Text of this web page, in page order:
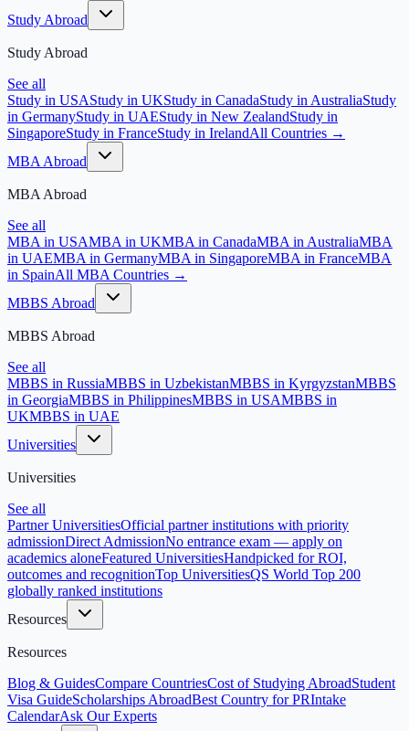
Study Abroad
Study Abroad
See all
Study in USAStudy in UKStudy in CanadaStudy in AustraliaStudy
in GermanyStudy in UAEStudy in New ZealandStudy in
SingaporeStudy in FranceStudy in IrelandAll Countries →
MBA Abroad
MBA Abroad
See all
MBA in USAMBA in UKMBA in CanadaMBA in AustraliaMBA
in UAEMBA in GermanyMBA in SingaporeMBA in FranceMBA
in SpainAll MBA Countries →
MBBS Abroad
MBBS Abroad
See all
MBBS in RussiaMBBS in UzbekistanMBBS in KyrgyzstanMBBS
in GeorgiaMBBS in PhilippinesMBBS in USAMBBS in
UKMBBS in UAE
Universities
Universities
See all
Partner UniversitiesOfficial partner institutions with priority
admissionDirect AdmissionNo entrance exam — apply on
academics aloneFeatured UniversitiesHandpicked for ROI,
outcomes and recognitionTop UniversitiesQS World Top 200
globally ranked institutions
Resources
Resources
Blog & GuidesCompare CountriesCost of Studying AbroadStudent
Visa GuideScholarships AbroadBest Country for PRIntake
CalendarAsk Our Experts